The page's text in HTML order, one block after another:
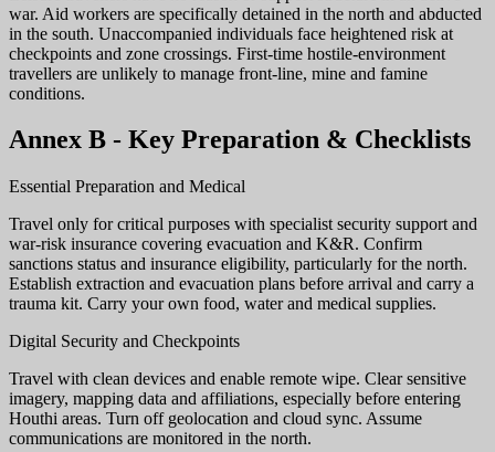
war. Aid workers are specifically detained in the north and abducted
in the south. Unaccompanied individuals face heightened risk at
checkpoints and zone crossings. First-time hostile-environment
travellers are unlikely to manage front-line, mine and famine
conditions.
Annex B - Key Preparation & Checklists
Essential Preparation and Medical
Travel only for critical purposes with specialist security support and
war-risk insurance covering evacuation and K&R. Confirm
sanctions status and insurance eligibility, particularly for the north.
Establish extraction and evacuation plans before arrival and carry a
trauma kit. Carry your own food, water and medical supplies.
Digital Security and Checkpoints
Travel with clean devices and enable remote wipe. Clear sensitive
imagery, mapping data and affiliations, especially before entering
Houthi areas. Turn off geolocation and cloud sync. Assume
communications are monitored in the north.